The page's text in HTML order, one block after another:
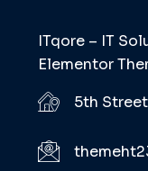
ITqore – IT
Elementor
5th